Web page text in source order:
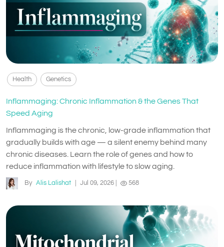
Health Genetics
Inflammaging: Chronic Inflammation & the Genes That
Speed Aging
Inflammaging is the chronic, low-grade inflammation that
gradually builds with age — a silent enemy behind many
chronic diseases. Learn the role of genes and how to
reduce inflammation with lifestyle to slow aging.
By Alis Lalishat Jul 09, 2026 568